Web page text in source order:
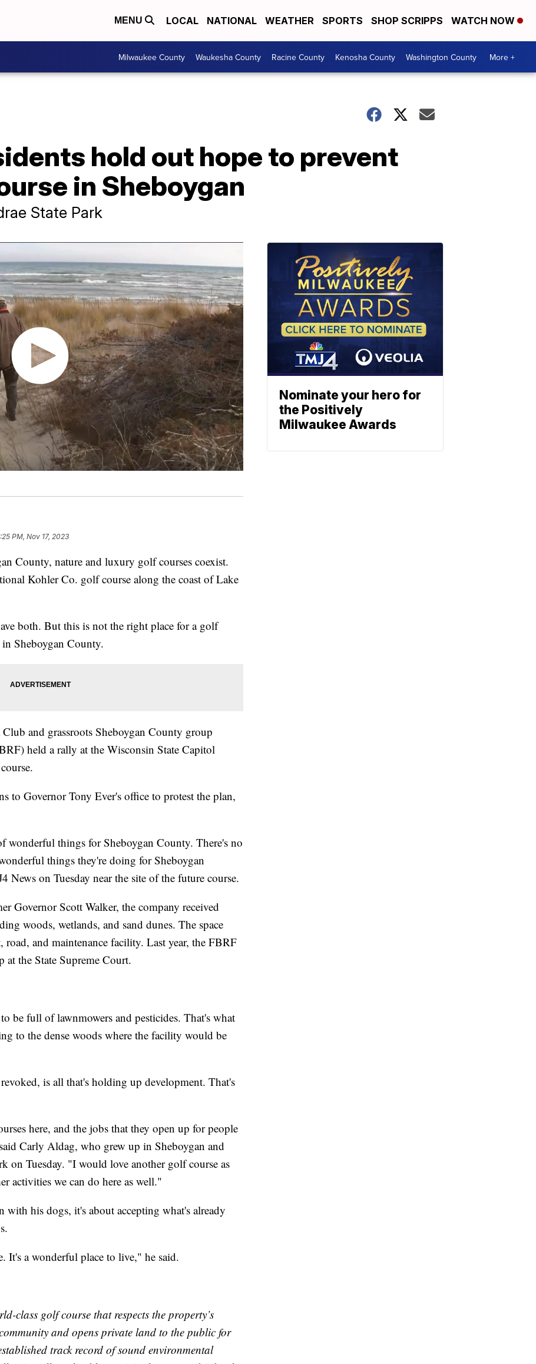
MENU LOCAL NATIONAL WEATHER SPORTS SHOP SCRIPPS WATCH NOW
Milwaukee County Waukesha County Racine County Kenosha County Washington County More +
hold out hope to prevent
in Sheboygan
State Park
PM, Nov 17, 2023
County, nature and luxury golf courses coexist.
Kohler Co. golf course along the coast of Lake
both. But this is not the right place for a golf
Sheboygan County.
and grassroots Sheboygan County group
held a rally at the Wisconsin State Capitol
to Governor Tony Ever's office to protest the plan,
wonderful things for Sheboygan County. There's no
things they're doing for Sheboygan
on Tuesday near the site of the future course.
Governor Scott Walker, the company received
woods, wetlands, and sand dunes. The space
and maintenance facility. Last year, the FBRF
at the State Supreme Court.
be full of lawnmowers and pesticides. That's what
to the dense woods where the facility would be
is all that's holding up development. That's
here, and the jobs that they open up for people
Carly Aldag, who grew up in Sheboygan and
on Tuesday. "I would love another golf course as
activities we can do here as well."
his dogs, it's about accepting what's already
a wonderful place to live," he said.
class golf course that respects the property’s
and opens private land to the public for
track record of sound environmental
Nominate your hero for
the Positively
Milwaukee Awards